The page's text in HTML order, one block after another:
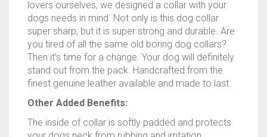
dogs needs in mind. Not only is this dog collar
super sharp, but it is super strong and durable. Are
you tired of all the same old boring dog collars?
Then it’s time for a change. Your dog will definitely
stand out from the pack. Handcrafted from the
finest genuine leather available and made to last.
Other Added Benefits:
The inside of collar is softly padded and protects
your dogs neck from rubbing and irritation.